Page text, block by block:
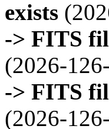
exists
-> FITS
(2026-
-> FITS
(2026-